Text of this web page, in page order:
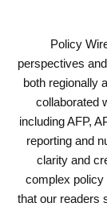
Policy
perspectives
both regionally
collaborated
including AFP,
reporting and
clarity and
complex policy
that our readers